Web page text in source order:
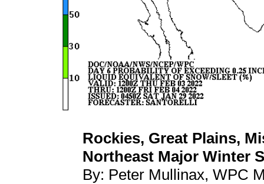
Rockies, Great Plains,
Northeast Major Winter
By: Peter Mullinax, WPC